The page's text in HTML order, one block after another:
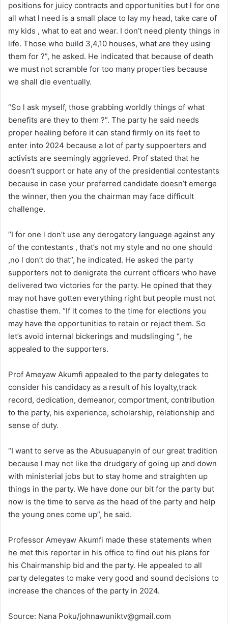
positions for juicy contracts and opportunities but l for one
all what l need is a small place to lay my head, take care of
my kids , what to eat and wear. I don’t need plenty things in
life. Those who build 3,4,10 houses, what are they using
them for ?”, he asked. He indicated that because of death
we must not scramble for too many properties because
we shall die eventually.
“So l ask myself, those grabbing worldly things of what
benefits are they to them ?”. The party he said needs
proper healing before it can stand firmly on its feet to
enter into 2024 because a lot of party suppoerters and
activists are seemingly aggrieved. Prof stated that he
doesn’t support or hate any of the presidential contestants
because in case your preferred candidate doesn’t emerge
the winner, then you the chairman may face difficult
challenge.
“I for one l don’t use any derogatory language against any
of the contestants , that’s not my style and no one should
,no l don’t do that”, he indicated. He asked the party
supporters not to denigrate the current officers who have
delivered two victories for the party. He opined that they
may not have gotten everything right but people must not
chastise them. “If it comes to the time for elections you
may have the opportunities to retain or reject them. So
let’s avoid internal bickerings and mudslinging “, he
appealed to the supporters.
Prof Ameyaw Akumfi appealed to the party delegates to
consider his candidacy as a result of his loyalty,track
record, dedication, demeanor, comportment, contribution
to the party, his experience, scholarship, relationship and
sense of duty.
“I want to serve as the Abusuapanyin of our great tradition
because l may not like the drudgery of going up and down
with ministerial jobs but to stay home and straighten up
things in the party. We have done our bit for the party but
now is the time to serve as the head of the party and help
the young ones come up”, he said.
Professor Ameyaw Akumfi made these statements when
he met this reporter in his office to find out his plans for
his Chairmanship bid and the party. He appealed to all
party delegates to make very good and sound decisions to
increase the chances of the party in 2024.
Source: Nana Poku/johnawuniktv@gmail.com